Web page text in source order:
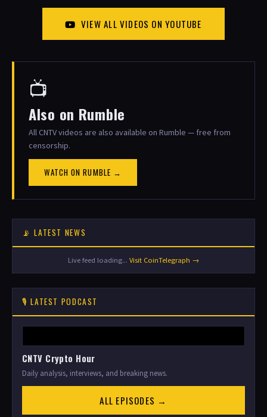
VIEW ALL VIDEOS ON YOUTUBE
📺
Also on Rumble
All CNTV videos are also available on Rumble — free from
censorship.
WATCH ON RUMBLE →
📡 LATEST NEWS
Live feed loading... Visit CoinTelegraph →
🎙️ LATEST PODCAST
CNTV Crypto Hour
Daily analysis, interviews, and breaking news.
ALL EPISODES →